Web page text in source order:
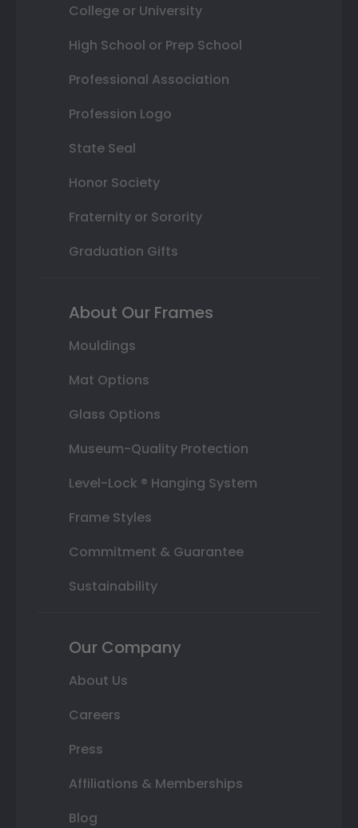
College or University
High School or Prep School
Professional Association
Profession Logo
State Seal
Honor Society
Fraternity or Sorority
Graduation Gifts
About Our Frames
Mouldings
Mat Options
Glass Options
Museum-Quality Protection
Level-Lock ® Hanging System
Frame Styles
Commitment & Guarantee
Sustainability
Our Company
About Us
Careers
Press
Affiliations & Memberships
Blog